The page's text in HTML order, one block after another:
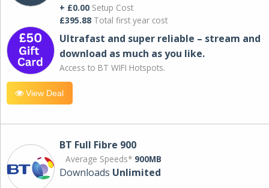
+ £0.00 Setup Cost
£395.88 Total first year cost
Ultrafast and super reliable – stream and
download as much as you like.
Access to BT WIFI Hotspots.
View Deal
BT Full Fibre 900
Average Speeds* 900MB
Downloads Unlimited